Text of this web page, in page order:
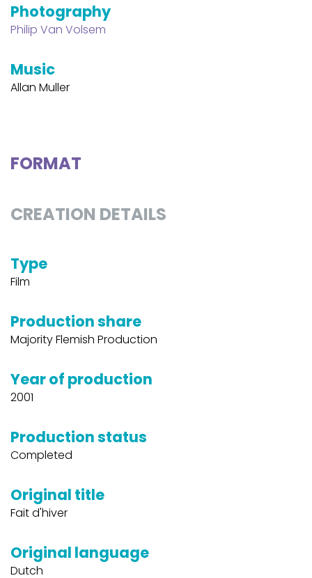
Photography
Philip Van Volsem
Music
Allan Muller
FORMAT
CREATION DETAILS
Type
Film
Production share
Majority Flemish Production
Year of production
2001
Production status
Completed
Original title
Fait d'hiver
Original language
Dutch